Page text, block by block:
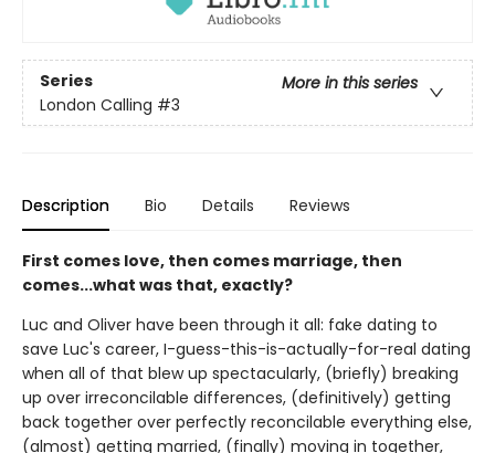
Series
More in this series
London Calling #3
Description Bio Details Reviews
First comes love, then comes marriage, then
comes...what was that, exactly?
Luc and Oliver have been through it all: fake dating to
save Luc's career, I-guess-this-is-actually-for-real dating
when all of that blew up spectacularly, (briefly) breaking
up over irreconcilable differences, (definitively) getting
back together over perfectly reconcilable everything else,
(almost) getting married, (finally) moving in together,